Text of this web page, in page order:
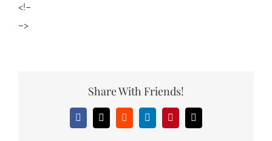
<!–
–>
Share With Friends!
Facebook
X RedditLinkedInPinterestEmail